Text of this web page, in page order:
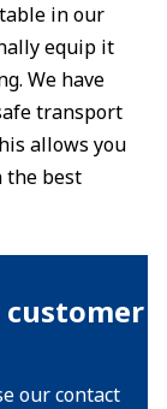
in our
equip it
We have
transport
allows you
the best
our contact